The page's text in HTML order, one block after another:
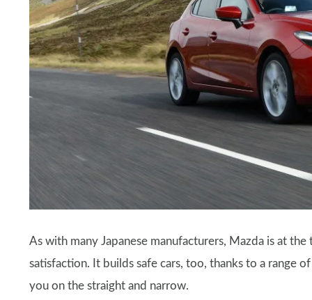
As with many Japanese manufacturers, Mazda is at
satisfaction. It builds safe cars, too, thanks to a range
you on the straight and narrow.